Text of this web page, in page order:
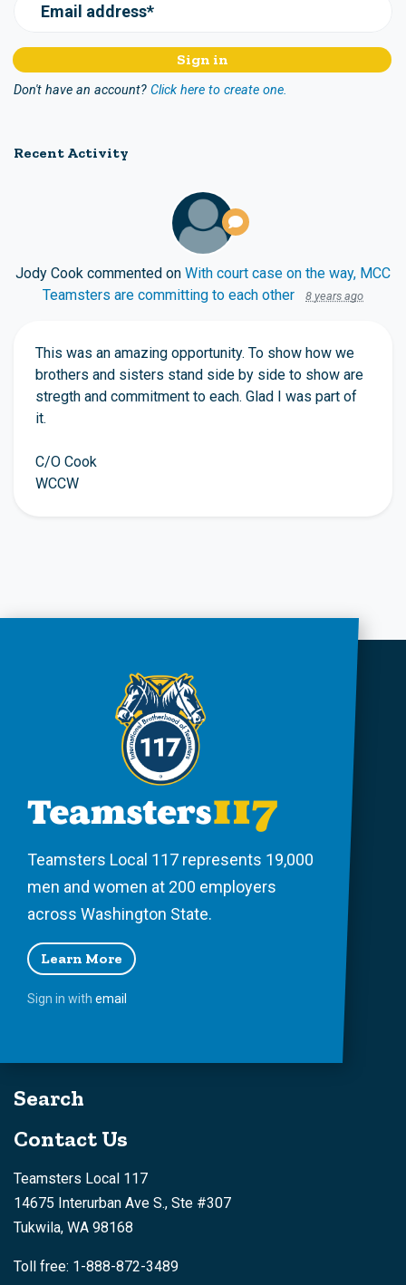
Email address*
Don't have an account? Click here to create one.
Recent Activity
Jody Cook commented on With court case on the way, MCC
Teamsters are committing to each other
8 years ago
This was an amazing opportunity. To show how we
brothers and sisters stand side by side to show are
stregth and commitment to each. Glad I was part of
it.
C/O Cook
WCCW
Teamsters Local 117 represents 19,000
men and women at 200 employers
across Washington State.
Learn More
Sign in with email
Search
Contact Us
Teamsters Local 117
14675 Interurban Ave S., Ste #307
Tukwila, WA 98168
Toll free: 1-888-872-3489